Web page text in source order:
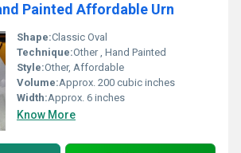
Painted Affordable Urn
Shape:Classic Oval
Technique:Other , Hand Painted
Style:Other, Affordable
Volume:Approx. 200 cubic inches
Width:Approx. 6 inches
Know More